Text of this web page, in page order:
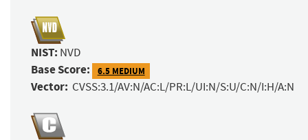
NIST: NVD
Base Score: 6.5 MEDIUM
Vector: CVSS:3.1/AV:N/AC:L/PR:L/UI:N/S:U/C:N/I:H/A:N